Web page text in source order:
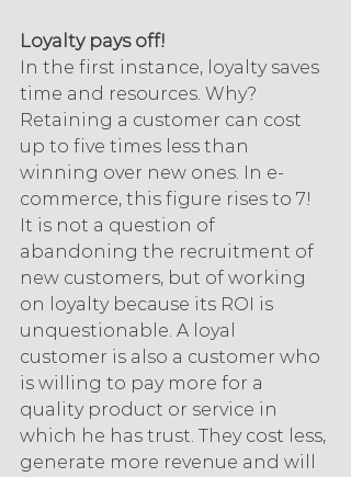
Loyalty pays off!
In the first instance, loyalty saves
time and resources. Why?
Retaining a customer can cost
up to five times less than
winning over new ones. In e-
commerce, this figure rises to 7!
It is not a question of
abandoning the recruitment of
new customers, but of working
on loyalty because its ROI is
unquestionable. A loyal
customer is also a customer who
is willing to pay more for a
quality product or service in
which he has trust. They cost less,
generate more revenue and will